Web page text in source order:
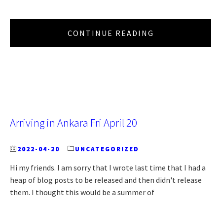
CONTINUE READING
Arriving in Ankara Fri April 20
2022-04-20 UNCATEGORIZED
Hi my friends. I am sorry that I wrote last time that I had a
heap of blog posts to be released and then didn't release
them. I thought this would be a summer of